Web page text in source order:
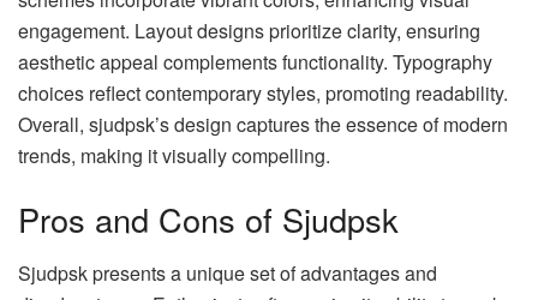
engagement. Layout designs prioritize clarity, ensuring
aesthetic appeal complements functionality. Typography
choices reflect contemporary styles, promoting readability.
Overall, sjudpsk’s design captures the essence of modern
trends, making it visually compelling.
Pros and Cons of Sjudpsk
Sjudpsk presents a unique set of advantages and